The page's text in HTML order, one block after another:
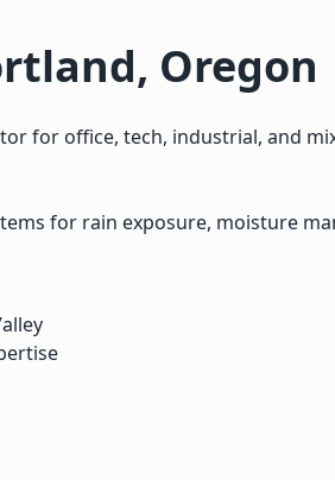
Oregon
for office, tech, industrial, and
for rain exposure, moisture